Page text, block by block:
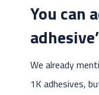
You can
We already
1K adhesives,